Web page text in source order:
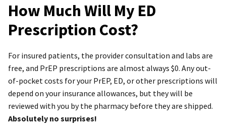
How Much Will My ED
Prescription Cost?
For insured patients, the provider consultation and labs are
free, and PrEP prescriptions are almost always $0. Any out-
of-pocket costs for your PrEP, ED, or other prescriptions will
depend on your insurance allowances, but they will be
reviewed with you by the pharmacy before they are shipped.
Absolutely no surprises!